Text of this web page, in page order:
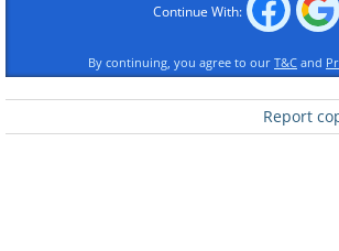
Like
Continue With:
By continuing, you agree to our T&C and
Report